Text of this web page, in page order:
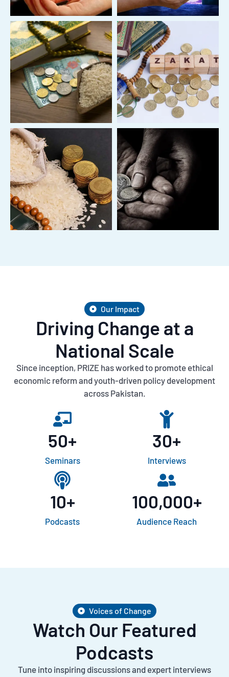
Our Impact
Driving Change at a
National Scale
Since inception, PRIZE has worked to promote ethical
economic reform and youth-driven policy development
across Pakistan.
Seminars
50+
Interviews
30+
Podcasts
10+
Audience Reach
100,000+
Voices of Change
Watch Our Featured
Podcasts
Tune into inspiring discussions and expert interviews